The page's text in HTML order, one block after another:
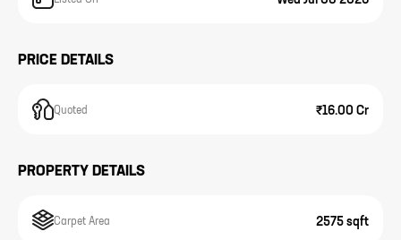
PRICE DETAILS
Quoted ₹16.00 Cr
PROPERTY DETAILS
Carpet Area 2575 sqft